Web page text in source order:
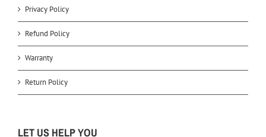
Privacy Policy
Refund Policy
Warranty
Return Policy
LET US HELP YOU